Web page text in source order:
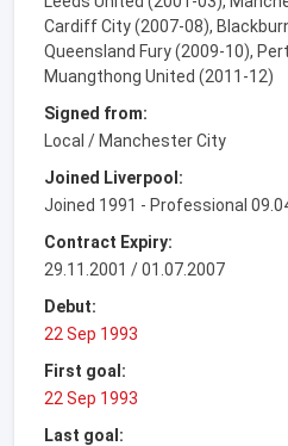
Cardiff City (2007-08),
Queensland Fury (2009-10),
Muangthong United (2011-12)
Signed from:
Local / Manchester City
Joined Liverpool:
Joined 1991 - Professional
Contract Expiry:
29.11.2001 / 01.07.2007
Debut:
22 Sep 1993
First goal:
22 Sep 1993
Last goal: